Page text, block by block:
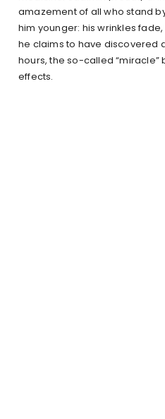
amazement of all who stand
him younger: his wrinkles
he claims to have discovered
hours, the so-called
effects.